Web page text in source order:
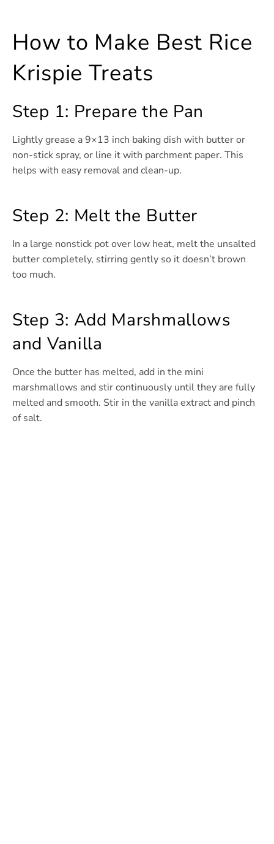
How to Make Best Rice
Krispie Treats
Step 1: Prepare the Pan
Lightly grease a 9×13 inch baking dish with butter or
non-stick spray, or line it with parchment paper. This
helps with easy removal and clean-up.
Step 2: Melt the Butter
In a large nonstick pot over low heat, melt the unsalted
butter completely, stirring gently so it doesn’t brown
too much.
Step 3: Add Marshmallows
and Vanilla
Once the butter has melted, add in the mini
marshmallows and stir continuously until they are fully
melted and smooth. Stir in the vanilla extract and pinch
of salt.